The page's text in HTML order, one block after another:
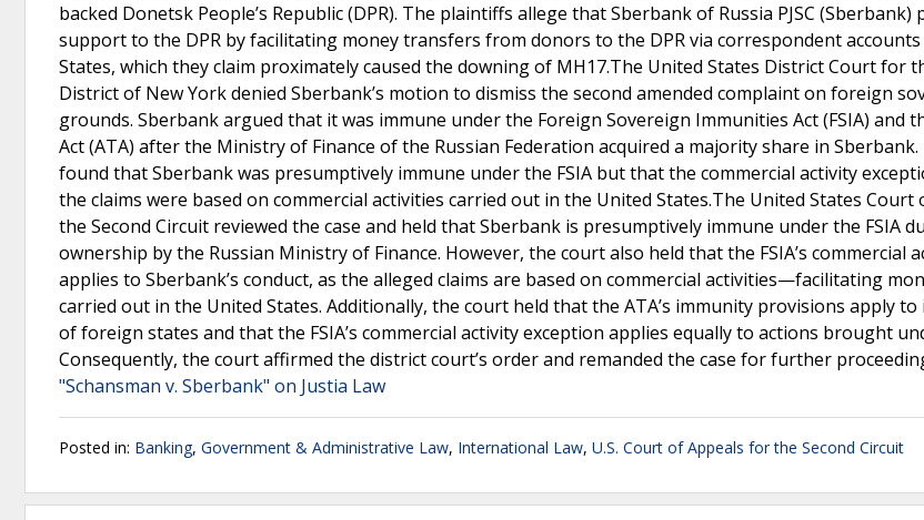
backed Donetsk People’s Republic (DPR). The plaintiffs allege that Sberbank of Russia PJSC
support to the DPR by facilitating money transfers from donors to the DPR via correspondent
States, which they claim proximately caused the downing of MH17.The United States District Court for
District of New York denied Sberbank’s motion to dismiss the second amended complaint on foreign
grounds. Sberbank argued that it was immune under the Foreign Sovereign Immunities Act (FSIA) and
Act (ATA) after the Ministry of Finance of the Russian Federation acquired a majority share in
found that Sberbank was presumptively immune under the FSIA but that the commercial activity
the claims were based on commercial activities carried out in the United States.The United States Court
the Second Circuit reviewed the case and held that Sberbank is presumptively immune under the FSIA
ownership by the Russian Ministry of Finance. However, the court also held that the FSIA’s commercial
applies to Sberbank’s conduct, as the alleged claims are based on commercial activities—facilitating
carried out in the United States. Additionally, the court held that the ATA’s immunity provisions apply
of foreign states and that the FSIA’s commercial activity exception applies equally to actions brought
Consequently, the court affirmed the district court’s order and remanded the case for further
"Schansman v. Sberbank" on Justia Law
Posted in: Banking, Government & Administrative Law, International Law, U.S. Court of Appeals for the Second Circuit